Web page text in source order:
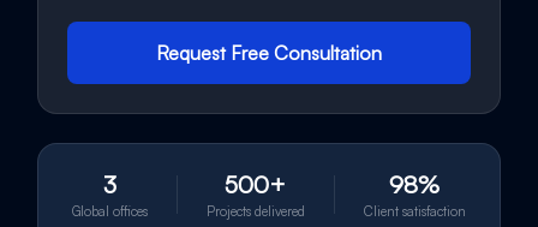
Request Free Consultation
3
Global offices
500+
Projects delivered
98%
Client satisfaction